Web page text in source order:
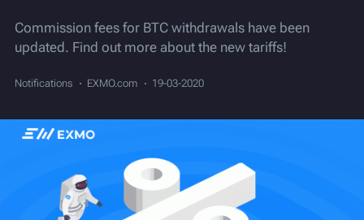
Commission fees for BTC withdrawals have been
updated. Find out more about the new tariffs!
Notifications EXMO.com 19-03-2020